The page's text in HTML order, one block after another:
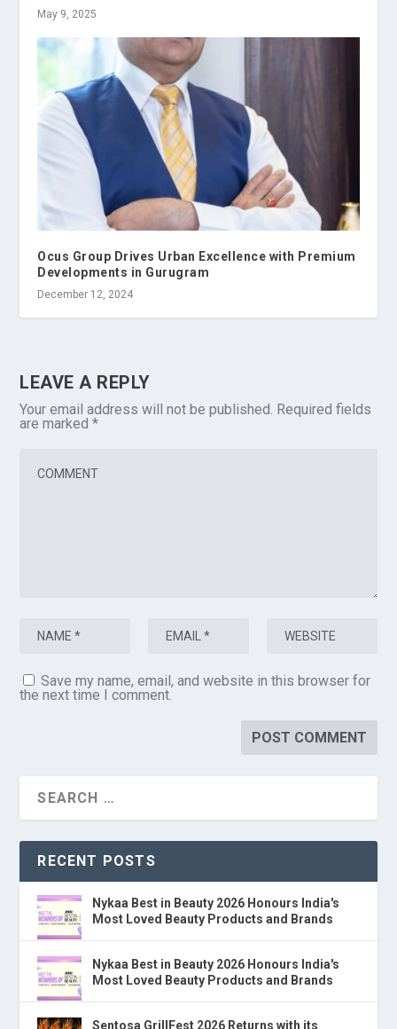
May 9, 2025
Ocus Group Drives Urban Excellence with Premium
Developments in Gurugram
December 12, 2024
LEAVE A REPLY
Your email address will not be published. Required fields
are marked*
Save my name, email, and website in this browser for
the next time I comment.
RECENT POSTS
Nykaa Best in Beauty 2026 Honours India's
Most Loved Beauty Products and Brands
Nykaa Best in Beauty 2026 Honours India's
Most Loved Beauty Products and Brands
Sentosa GrillFest 2026 Returns with its